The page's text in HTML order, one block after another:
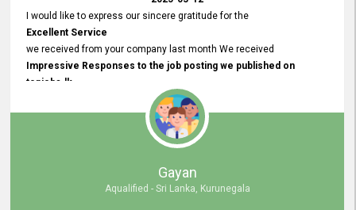
I would like to express our sincere gratitude for the
Excellent Service
we received from your company last month We received
Impressive Responses to the job posting we published on
topjobs.lk
selected the most Suitable Candidates
after conducting interviews. We were able to place them in
appropriate positions, and they are now happily working in our office
environment. We are pleased to say that our attempt to find the right
employees through topjobs.lk has been 100% successful.
Gayan
Aqualified - Sri Lanka, Kurunegala